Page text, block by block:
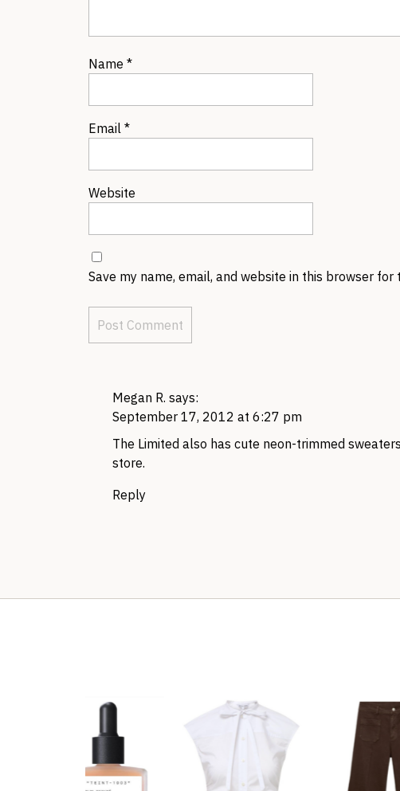
Name *
Email *
Website
Save my name, email, and website in this browser
Megan R. says:
September 17, 2012 at 6:27 pm
The Limited also has cute neon-trimmed
store.
Reply